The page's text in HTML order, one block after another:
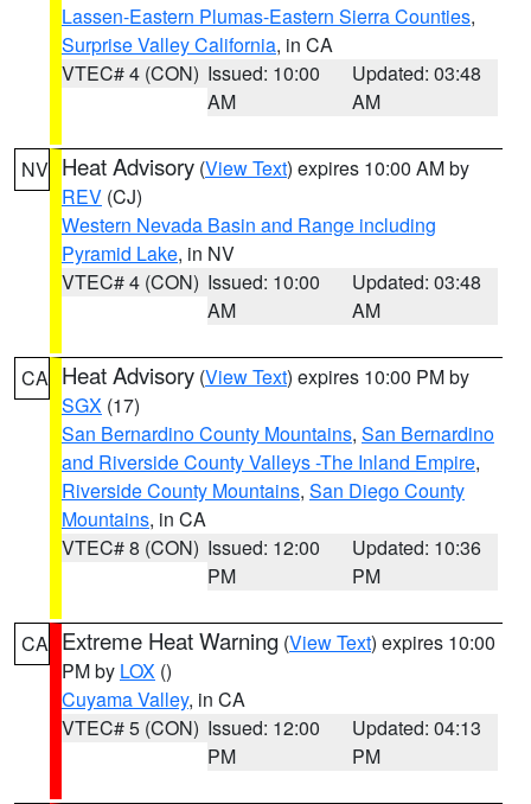
Lassen-Eastern Plumas-Eastern Sierra Counties,
Surprise Valley California, in CA
VTEC# 4 (CON) Issued: 10:00
AM
Updated: 03:48
AM
NV Heat Advisory (View Text) expires 10:00 AM by
REV (CJ)
Western Nevada Basin and Range including
Pyramid Lake, in NV
VTEC# 4 (CON) Issued: 10:00
AM
Updated: 03:48
AM
CA Heat Advisory (View Text) expires 10:00 PM by
SGX (17)
San Bernardino County Mountains, San Bernardino
and Riverside County Valleys -The Inland Empire,
Riverside County Mountains, San Diego County
Mountains, in CA
VTEC# 8 (CON) Issued: 12:00
PM
Updated: 10:36
PM
CA Extreme Heat Warning (View Text) expires 10:00
PM by LOX ()
Cuyama Valley, in CA
VTEC# 5 (CON) Issued: 12:00
PM
Updated: 04:13
PM